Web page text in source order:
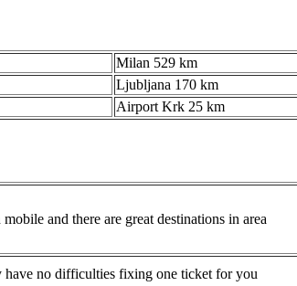
Milan 529 km
Ljubljana 170 km
Airport Krk 25 km
and there are great destinations in area
no difficulties fixing one ticket for you